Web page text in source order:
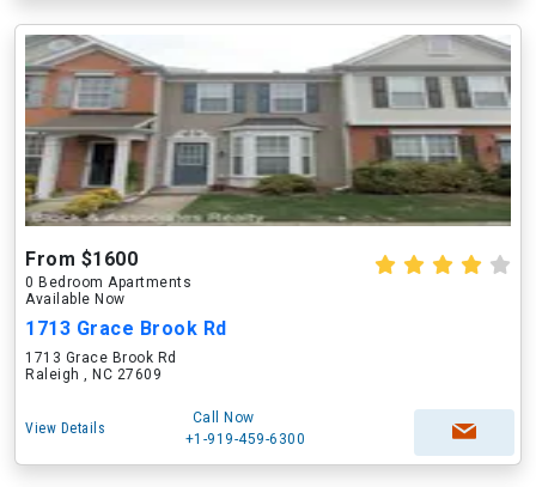
From $1600
0 Bedroom Apartments
Available Now
1713 Grace Brook Rd
1713 Grace Brook Rd
Raleigh , NC 27609
View Details
Call Now
+1-919-459-6300